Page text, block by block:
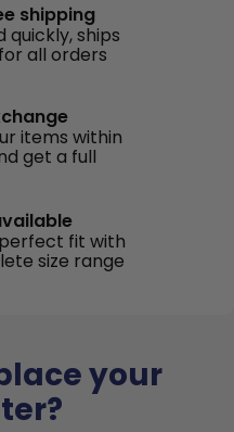
shipping
quickly, ships
all orders
items within
get a full
fit with
size range
your